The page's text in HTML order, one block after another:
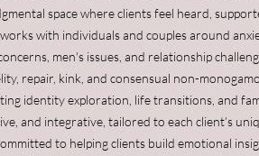
space where clients feel heard,
with individuals and couples around
men's issues, and relationship
repair, kink, and consensual non-
identity exploration, life transitions, and
and integrative, tailored to each client’s
to helping clients build emotional